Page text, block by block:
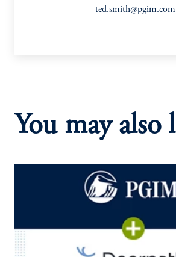
ted.smith@pgim.com
You may also